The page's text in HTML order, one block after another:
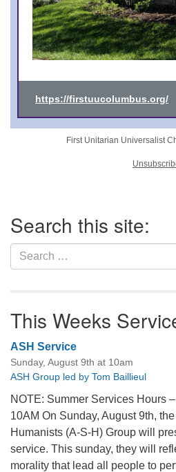
https://firstuucolumbus.org/
First Unitarian Universalist
Navigation
Search this site:
Search
for:
This Weeks
ASH Service
Sunday, August 9th at 10am
ASH Group led by Tom Baillieul
NOTE: Summer Services Hours
10AM On Sunday, August 9th,
Humanists (A-S-H) Group will
service. This sunday, they will
morality that lead all people to